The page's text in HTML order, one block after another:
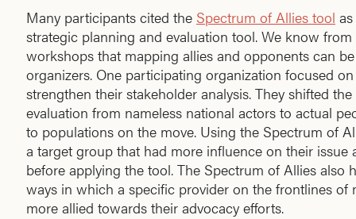
Many participants cited the Spectrum of Allies tool
strategic planning and evaluation tool. We know
workshops that mapping allies and opponents can
organizers. One participating organization focused
strengthen their stakeholder analysis. They shifted
evaluation from nameless national actors to actual
to populations on the move. Using the Spectrum of
a target group that had more influence on their issue
before applying the tool. The Spectrum of Allies also
ways in which a specific provider on the frontlines of
more allied towards their advocacy efforts.